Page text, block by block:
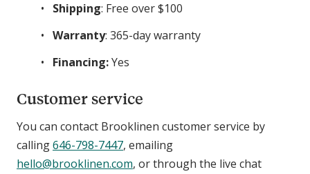
Shipping: Free over $100
Warranty: 365-day warranty
Financing:Yes
Customer service
You can contact Brooklinen customer service by
calling646-798-7447, emailing
hello@brooklinen.com, or through the live chat